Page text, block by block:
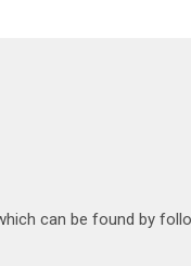
can be found by